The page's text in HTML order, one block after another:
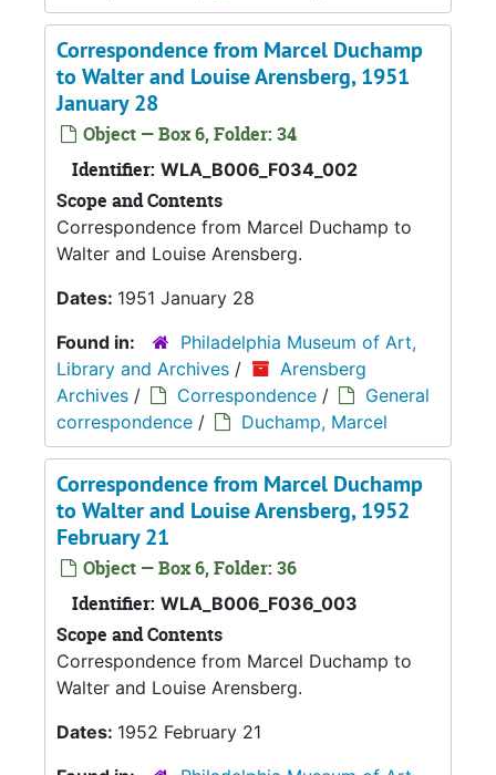
Correspondence from Marcel Duchamp
to Walter and Louise Arensberg, 1951
January 28
Object — Box 6, Folder: 34
Identifier: WLA_B006_F034_002
Scope and Contents
Correspondence from Marcel Duchamp to
Walter and Louise Arensberg.
Dates: 1951 January 28
Found in:
Philadelphia Museum of Art,
Library and Archives /
Arensberg
Archives / Correspondence /
General
correspondence / Duchamp, Marcel
Correspondence from Marcel Duchamp
to Walter and Louise Arensberg, 1952
February 21
Object — Box 6, Folder: 36
Identifier: WLA_B006_F036_003
Scope and Contents
Correspondence from Marcel Duchamp to
Walter and Louise Arensberg.
Dates: 1952 February 21